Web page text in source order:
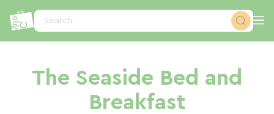
Search...
The Seaside Bed and
Breakfast
Cookies management panel